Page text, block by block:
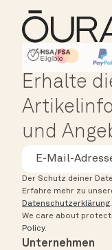
HSA/FSA Eligible
Affirm
Erhalte
und
Der Schutz deiner
Erfahre mehr zu
Datenschutzerklärung.
We care about
Policy.
Unternehmen